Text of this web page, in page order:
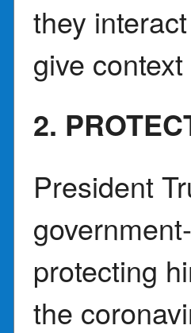
they
give
2.
President
protecting
the